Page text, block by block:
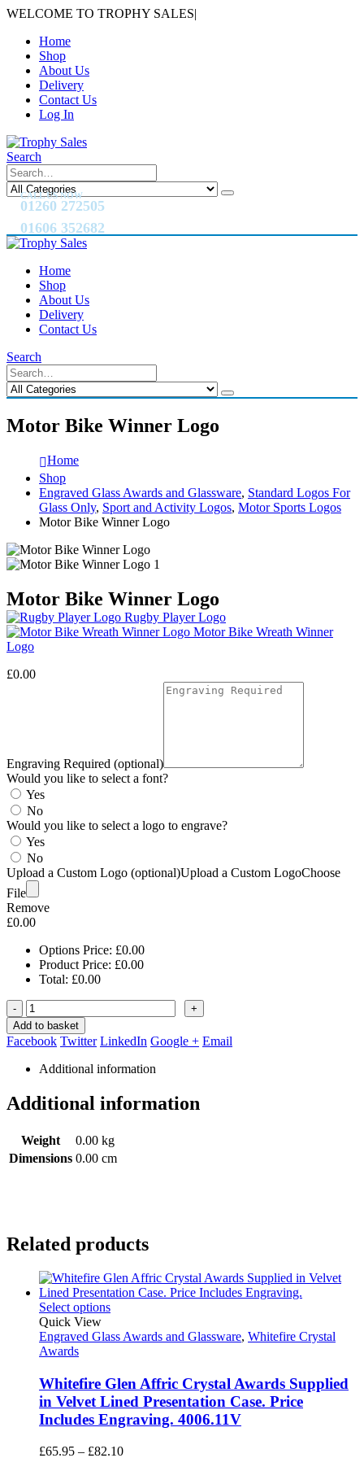
WELCOME TO TROPHY SALES|
Home
Shop
About Us
Delivery
Contact Us
Log In
Search
CALL US NOW
01260 272505
01606 352682
Home
Shop
About Us
Delivery
Contact Us
Search
Motor Bike Winner Logo
Home
Shop
Engraved Glass Awards and Glassware, Standard Logos For
Glass Only, Sport and Activity Logos, Motor Sports Logos
Motor Bike Winner Logo
Motor Bike Winner Logo
Rugby Player Logo
Motor Bike Wreath Winner
Logo
£0.00
Engraving Required (optional)
Would you like to select a font?
Yes
No
Would you like to select a logo to engrave?
Yes
No
Upload a Custom Logo (optional)Upload a Custom LogoChoose
File
Remove
£0.00
Options Price: £0.00
Product Price: £0.00
Total: £0.00
-
+
Add to basket
Facebook Twitter LinkedIn Google + Email
Additional information
Additional information
Weight
0.00 kg
Dimensions 0.00 cm
Related products
Select options
Quick View
Engraved Glass Awards and Glassware, Whitefire Crystal
Awards
Whitefire Glen Affric Crystal Awards Supplied
in Velvet Lined Presentation Case. Price
Includes Engraving. 4006.11V
£65.95 – £82.10Price